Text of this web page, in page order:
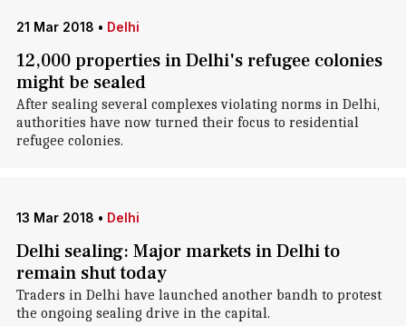
21 Mar 2018 • Delhi
12,000 properties in Delhi's refugee colonies
might be sealed
After sealing several complexes violating norms in Delhi,
authorities have now turned their focus to residential
refugee colonies.
13 Mar 2018 • Delhi
Delhi sealing: Major markets in Delhi to
remain shut today
Traders in Delhi have launched another bandh to protest
the ongoing sealing drive in the capital.